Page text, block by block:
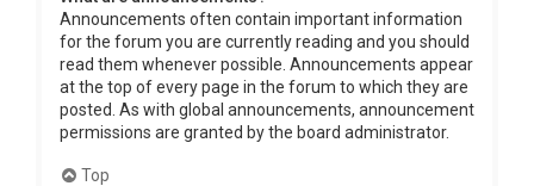
Announcements often contain important information
for the forum you are currently reading and you should
read them whenever possible. Announcements appear
at the top of every page in the forum to which they are
posted. As with global announcements, announcement
permissions are granted by the board administrator.
Top